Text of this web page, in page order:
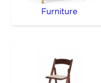
Furniture